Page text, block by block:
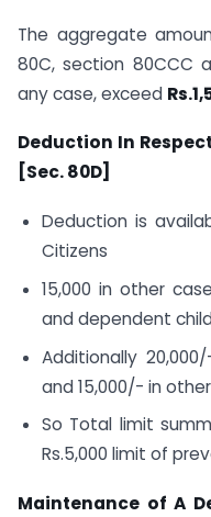
The aggregate
80C, section 80CCC
any case, exceed
Deduction In
[Sec. 80D]
Deduction is
Citizens
15,000 in other
and dependent
Additionally
and 15,000/- in
So Total limit
Rs.5,000 limit of
Maintenance of A